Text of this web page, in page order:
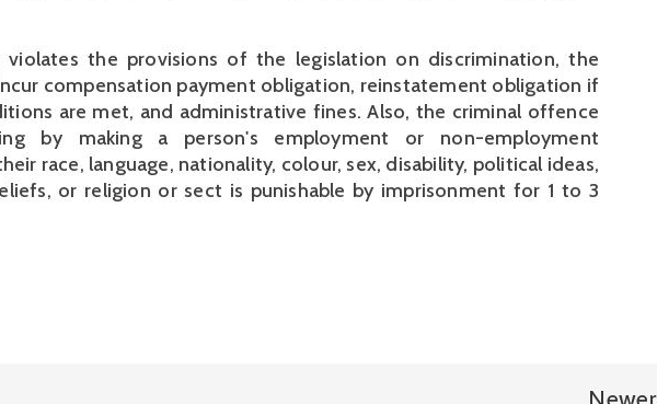
violates the provisions of the legislation on discrimination, the
compensation payment obligation, reinstatement obligation if
are met, and administrative fines. Also, the criminal offence
by making a person's employment or non-employment
race, language, nationality, colour, sex, disability, political ideas,
or religion or sect is punishable by imprisonment for 1 to 3
Newer